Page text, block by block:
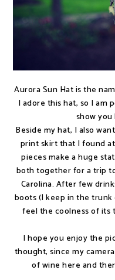
Aurora Sun Hat is the
I adore this hat, so I am
show
Beside my hat, I also
print skirt that I found
pieces make a huge
both together for a trip
Carolina. After few
boots (I keep in the
feel the coolness of its
I hope you enjoy the
thought, since my
of wine here and